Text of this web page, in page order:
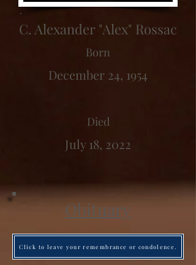
C. Alexander "Alex" Rossac
Born
December 24, 1954
Died
July 18, 2022
Obituary
Click to leave your remembrance or condolence.